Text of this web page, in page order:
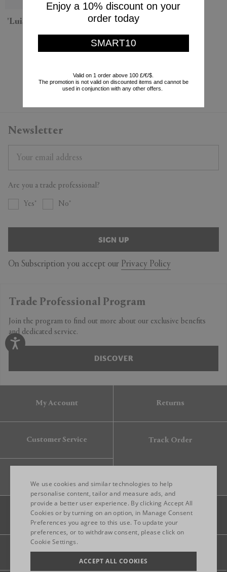
'Luisa' small armchair, red
Cassina
PRE-ORDER
Currently displaying 5 - 5
Newsletter
Are you a trade professional?
Yes No
SIGN UP
On Subscription you accept our Privacy Policy
Trade Professional Program
Join the program to find out more about our exclusive benefits
and dedicated service.
DISCOVER
My Account Returns
Customer Service Track Order
Legal Privacy Site map
Enjoy a 10% discount on your
order today
SMART10
Valid on 1 order above 100 £/€/$.
The promotion is not valid on discounted items and cannot be
used in conjunction with any other offers.
ENGLISH
ITALIAN
We use cookies and similar technologies to help
personalise content, tailor and measure ads, and
provide a better user experience. By clicking Accept All
Cookies or by turning on an option, in Manage Consent
Preferences you agree to this use. To update your
preferences, or to withdraw consent, please click on
Cookie Settings.
ACCEPT ALL COOKIES